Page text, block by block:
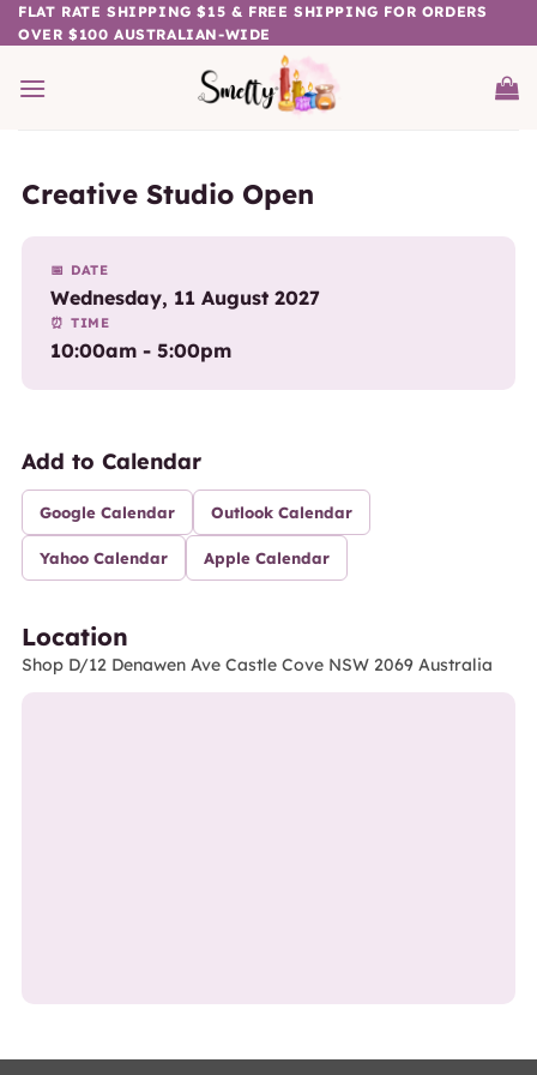
Skip
to
FLAT RATE SHIPPING $15 & FREE SHIPPING FOR ORDERS
OVER $100 AUSTRALIAN-WIDE
Creative Studio Open
📅 DATE
Wednesday, 11 August 2027
⏰ TIME
10:00am - 5:00pm
Add to Calendar
Google Calendar Outlook Calendar
Yahoo Calendar Apple Calendar
Location
Shop D/12 Denawen Ave Castle Cove NSW 2069 Australia